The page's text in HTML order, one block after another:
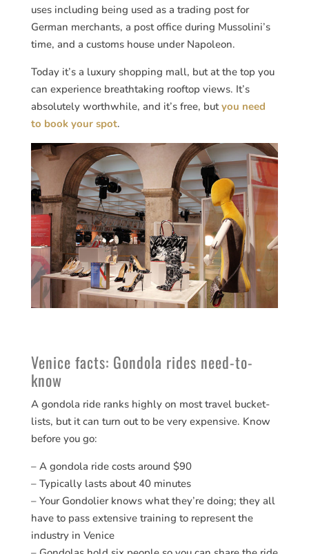
uses including being used as a trading post for
German merchants, a post office during Mussolini’s
time, and a customs house under Napoleon.
Today it’s a luxury shopping mall, but at the top you
can experience breathtaking rooftop views. It’s
absolutely worthwhile, and it’s free, butyou need
to book your spot.
Venice facts: Gondola rides need-to-
know
A gondola ride ranks highly on most travel bucket-
lists, but it can turn out to be very expensive. Know
before you go:
– A gondola ride costs around $90
– Typically lasts about 40 minutes
– Your Gondolier knows what they’re doing; they all
have to pass extensive training to represent the
industry in Venice